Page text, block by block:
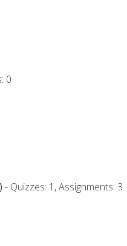
0
- Quizzes: 1, Assignments: 3